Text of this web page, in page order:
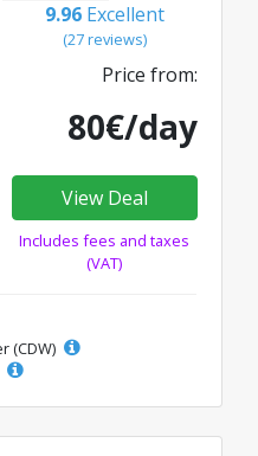
9.96 Excellent
(27 reviews)
Price from:
80€/day
View Deal
Includes fees and taxes
(VAT)
(CDW)